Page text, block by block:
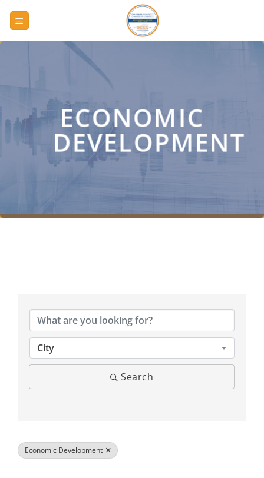
ECONOMIC
DEVELOPMENT
City
Search
Economic Development